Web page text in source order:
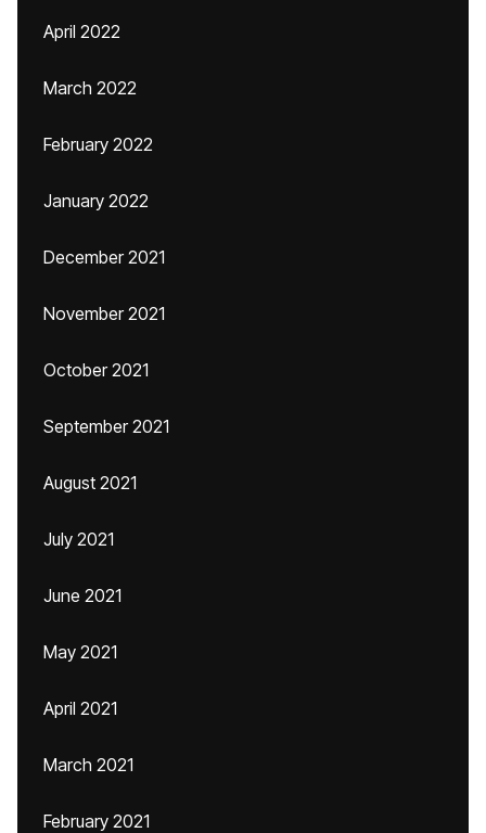
April 2022
March 2022
February 2022
January 2022
December 2021
November 2021
October 2021
September 2021
August 2021
July 2021
June 2021
May 2021
April 2021
March 2021
February 2021